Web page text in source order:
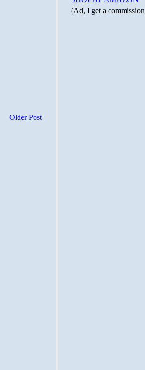
Older Post
(Ad, I get a